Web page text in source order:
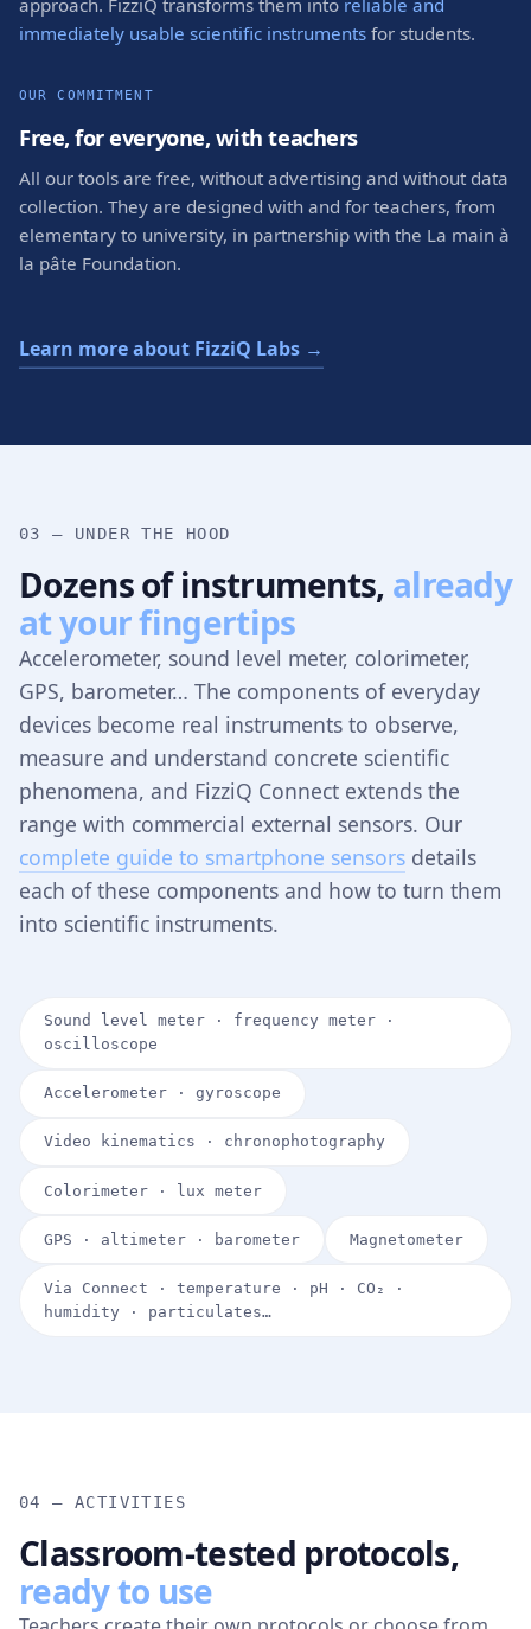
approach. FizziQ transforms them into reliable and
immediately usable scientific instruments for students.
OUR COMMITMENT
Free, for everyone, with teachers
All our tools are free, without advertising and without data
collection. They are designed with and for teachers, from
elementary to university, in partnership with the La main à
la pâte Foundation.
Learn more about FizziQ Labs →
03 — UNDER THE HOOD
Dozens of instruments, already
at your fingertips
Accelerometer, sound level meter, colorimeter,
GPS, barometer… The components of everyday
devices become real instruments to observe,
measure and understand concrete scientific
phenomena, and FizziQ Connect extends the
range with commercial external sensors. Our
complete guide to smartphone sensors details
each of these components and how to turn them
into scientific instruments.
Sound level meter · frequency meter ·
oscilloscope
Accelerometer · gyroscope
Video kinematics · chronophotography
Colorimeter · lux meter
GPS · altimeter · barometer Magnetometer
Via Connect · temperature · pH · CO₂ ·
humidity · particulates…
04 — ACTIVITIES
Classroom-tested protocols,
ready to use